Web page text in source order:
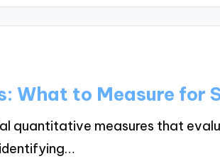
What to Measure for
quantitative measures that